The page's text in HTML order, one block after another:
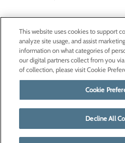
Privacy Policy
Cookie Preferences
Contact
Find a
Patients &
Classes &
Price
This website uses cookies to support
analyze site usage, and assist
information on what categories of
our digital partners collect from you
of collection, please visit Cookie
Cookie
Decline All